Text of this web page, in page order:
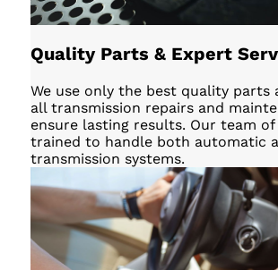
Quality Parts & Expert
We use only the best quality parts
all transmission repairs and
ensure lasting results. Our team
trained to handle both automatic
transmission systems.